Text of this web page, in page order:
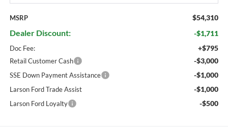
MSRP $54,310
Dealer Discount: -$1,711
Doc Fee: +$795
Retail Customer Cash -$3,000
SSE Down Payment Assistance -$1,000
Larson Ford Trade Assist -$1,000
Larson Ford Loyalty -$500